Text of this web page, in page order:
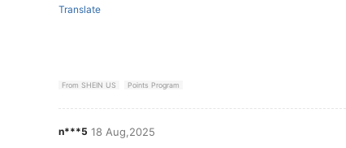
Translate
From SHEIN US Points Program
n***5 18 Aug,2025